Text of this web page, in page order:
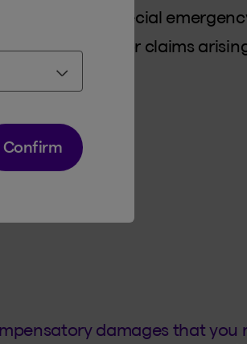
has issued special
partnership, for claims
the above
damages that you
Confirm